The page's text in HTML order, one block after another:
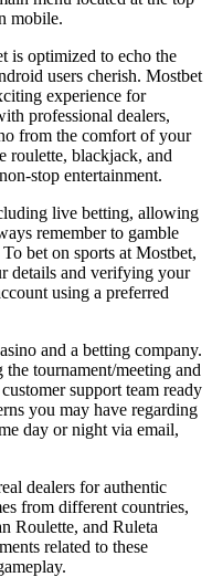
mobile.
is optimized to echo the
users cherish. Mostbet
experience for
professional dealers,
from the comfort of your
roulette, blackjack, and
stop entertainment.
live betting, allowing
remember to gamble
bet on sports at Mostbet,
details and verifying your
using a preferred
and a betting company.
the tournament/meeting and
support team ready
you may have regarding
day or night via email,
dealers for authentic
from different countries,
Roulette, and Ruleta
related to these